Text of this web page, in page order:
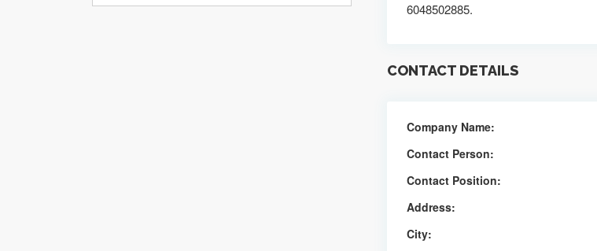
6048502885.
CONTACT DETAILS
Company Name:
Contact Person:
Contact Position:
Address:
City: